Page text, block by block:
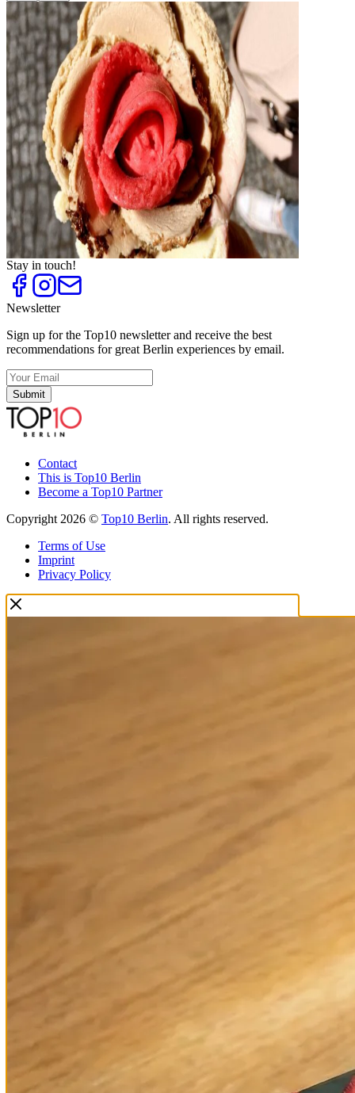
Top10
Bakeries with great bread
Top10
Cafés for Coffee Fans
Top10
Cake shops and cafés
Top 10
Crêpes and Waffles
Top10
Frozen Yogurt
Top 10
Ice Cream Parlours and Cafés
Top10
Ice Cream Shops
Top
10
Tea Houses and Tea Rooms
Top10
Trend Ice Cream
Stay in touch!
Newsletter
Sign up for the Top10 newsletter and receive the best
recommendations for great Berlin experiences by email.
Submit
Contact
This is Top10 Berlin
Become a Top10 Partner
Copyright 2026 © Top10 Berlin. All rights reserved.
Terms of Use
Imprint
Privacy Policy